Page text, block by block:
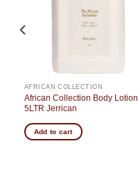
AFRICAN COLLECTION
African Collection Body Lotion
5LTR Jerrican
Add to cart